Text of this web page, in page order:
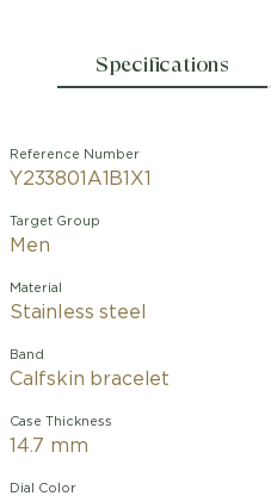
Specifications
Reference Number
Y233801A1B1X1
Target Group
Men
Material
Stainless steel
Band
Calfskin bracelet
Case Thickness
14.7 mm
Dial Color